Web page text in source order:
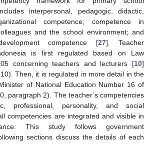
interpersonal, pedagogic, didactic,
competence; competence in
and the school environment; and
competence [27]. Teacher
is first regulated based on Law
concerning teachers and lecturers [10]
Then, it is regulated in more detail in the
of National Education Number 16 of
paragraph 2). The teacher’s competencies
professional, personality, and social
competencies are integrated and visible in
This study follows government
sections discuss the details of each